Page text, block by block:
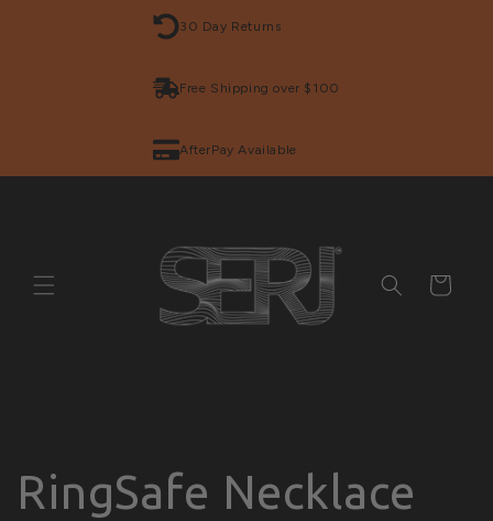
30 Day Returns
Free Shipping over $100
AfterPay Available
Cart
RingSafe Necklace